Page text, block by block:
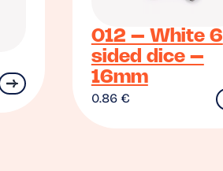
012 – White 6
sided dice –
16mm
0.86 €